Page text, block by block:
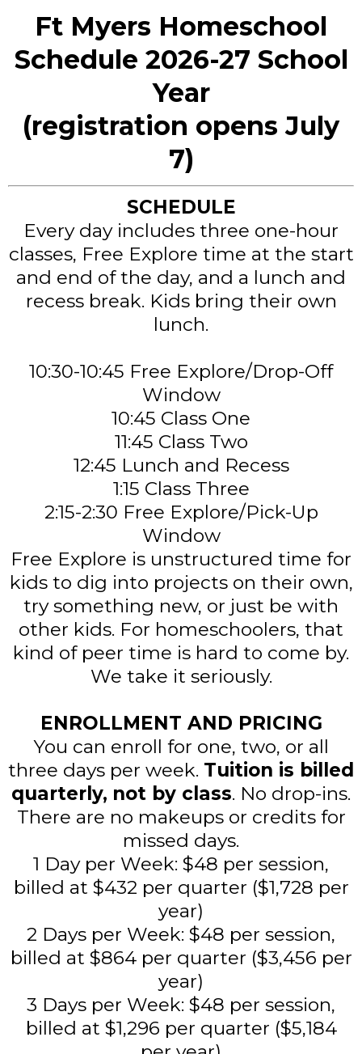
Ft Myers Homeschool
Schedule 2026-27 School
Year
(registration opens July
7)
SCHEDULE
Every day includes three one-hour
classes, Free Explore time at the start
and end of the day, and a lunch and
recess break. Kids bring their own
lunch.
10:30-10:45 Free Explore/Drop-Off
Window
10:45 Class One
11:45 Class Two
12:45 Lunch and Recess
1:15 Class Three
2:15-2:30 Free Explore/Pick-Up
Window
Free Explore is unstructured time for
kids to dig into projects on their own,
try something new, or just be with
other kids. For homeschoolers, that
kind of peer time is hard to come by.
We take it seriously.
ENROLLMENT AND PRICING
You can enroll for one, two, or all
three days per week. Tuition is billed
quarterly, not by class. No drop-ins.
There are no makeups or credits for
missed days.
1 Day per Week: $48 per session,
billed at $432 per quarter ($1,728 per
year)
2 Days per Week: $48 per session,
billed at $864 per quarter ($3,456 per
year)
3 Days per Week: $48 per session,
billed at $1,296 per quarter ($5,184